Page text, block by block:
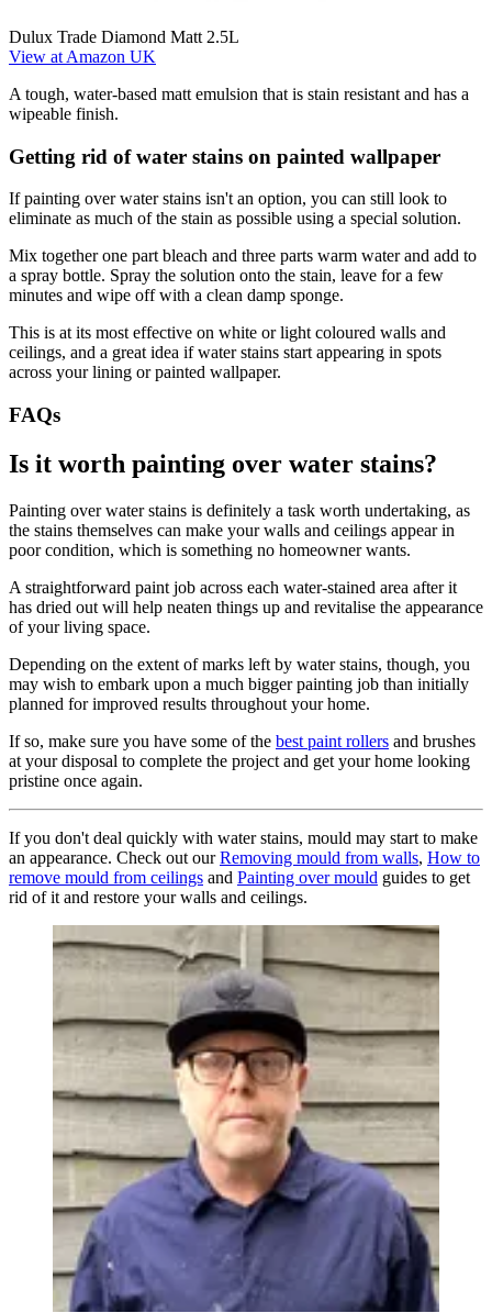
Dulux Trade Diamond Matt 2.5L
View at Amazon UK
A tough, water-based matt emulsion that is stain resistant and has a
wipeable finish.
Getting rid of water stains on painted wallpaper
If painting over water stains isn't an option, you can still look to
eliminate as much of the stain as possible using a special solution.
Mix together one part bleach and three parts warm water and add to
a spray bottle. Spray the solution onto the stain, leave for a few
minutes and wipe off with a clean damp sponge.
This is at its most effective on white or light coloured walls and
ceilings, and a great idea if water stains start appearing in spots
across your lining or painted wallpaper.
FAQs
Is it worth painting over water stains?
Painting over water stains is definitely a task worth undertaking, as
the stains themselves can make your walls and ceilings appear in
poor condition, which is something no homeowner wants.
A straightforward paint job across each water-stained area after it
has dried out will help neaten things up and revitalise the appearance
of your living space.
Depending on the extent of marks left by water stains, though, you
may wish to embark upon a much bigger painting job than initially
planned for improved results throughout your home.
If so, make sure you have some of the best paint rollers and brushes
at your disposal to complete the project and get your home looking
pristine once again.
If you don't deal quickly with water stains, mould may start to make
an appearance. Check out ourRemoving mould from walls, How to
remove mould from ceilings and Painting over mould guides to get
rid of it and restore your walls and ceilings.